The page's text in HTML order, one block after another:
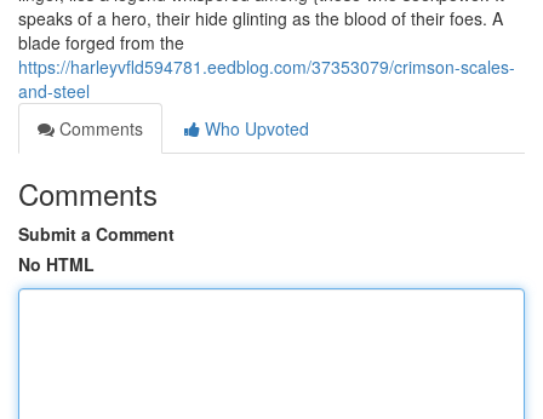
speaks of a hero, their hide glinting as the blood of their foes. A
blade forged from the
https://harleyvfld594781.eedblog.com/37353079/crimson-scales-
and-steel
Comments
Who Upvoted
Comments
Submit a Comment
No HTML